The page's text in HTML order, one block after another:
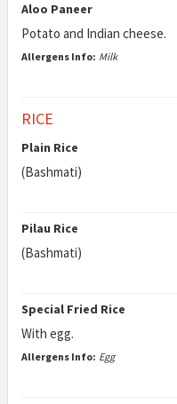
Aloo Paneer
Potato and Indian cheese.
Allergens Info: Milk
RICE
Plain Rice
(Bashmati)
Pilau Rice
(Bashmati)
Special Fried Rice
With egg.
Allergens Info: Egg